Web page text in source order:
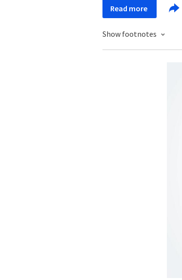
Read more
Show footnotes